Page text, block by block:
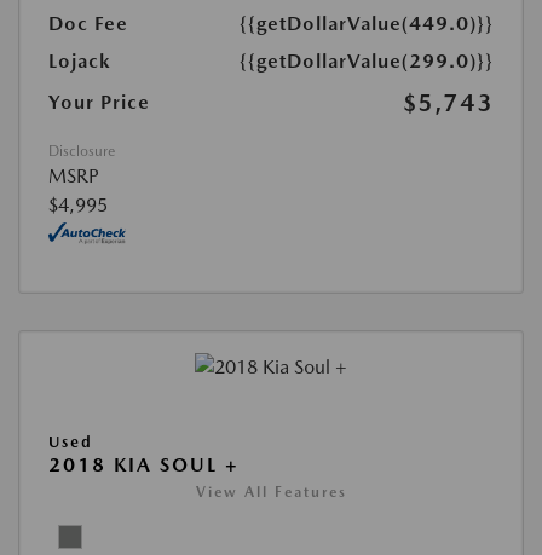
Doc Fee
{{getDollarValue(449.0)}}
Lojack
{{getDollarValue(299.0)}}
Your Price
$5,743
Disclosure
MSRP
$4,995
Used
2018 KIA SOUL +
View All Features